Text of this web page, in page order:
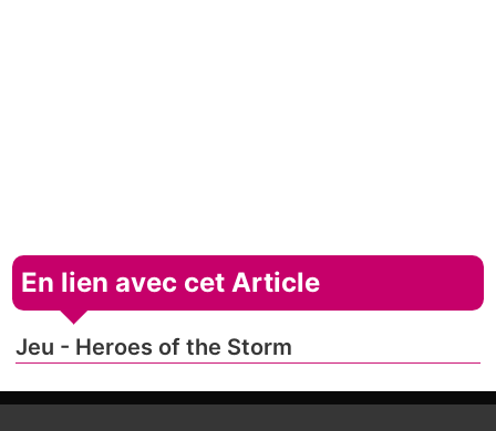
En lien avec cet Article
Jeu - Heroes of the Storm